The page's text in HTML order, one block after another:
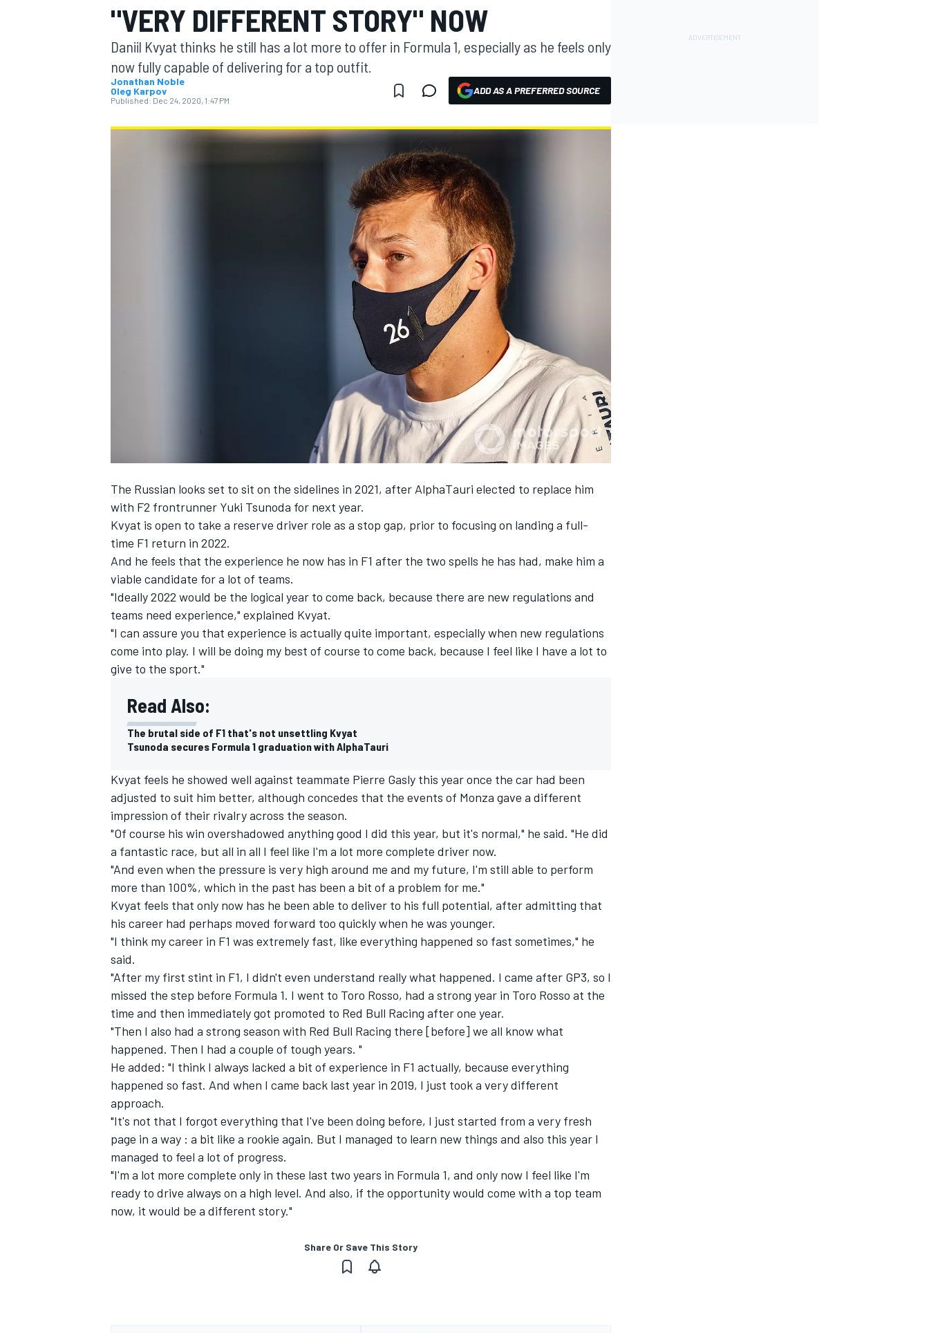
MOTOGP
"VERY DIFFERENT STORY" NOW
Daniil Kvyat thinks he still has a lot more to offer in Formula 1, especially as he feels only
now fully capable of delivering for a top outfit.
Jonathan Noble
Oleg Karpov
Published: Dec 24, 2020, 1:47 PM
ADD AS A PREFERRED SOURCE
The Russian looks set to sit on the sidelines in 2021, after AlphaTauri elected to replace him
with F2 frontrunner Yuki Tsunoda for next year.
Kvyat is open to take a reserve driver role as a stop gap, prior to focusing on landing a full-
time F1 return in 2022.
And he feels that the experience he now has in F1 after the two spells he has had, make him a
viable candidate for a lot of teams.
"Ideally 2022 would be the logical year to come back, because there are new regulations and
teams need experience," explained Kvyat.
"I can assure you that experience is actually quite important, especially when new regulations
come into play. I will be doing my best of course to come back, because I feel like I have a lot to
give to the sport."
Read Also:
The brutal side of F1 that's not unsettling Kvyat
Tsunoda secures Formula 1 graduation with AlphaTauri
Kvyat feels he showed well against teammate Pierre Gasly this year once the car had been
adjusted to suit him better, although concedes that the events of Monza gave a different
impression of their rivalry across the season.
"Of course his win overshadowed anything good I did this year, but it's normal," he said. "He did
a fantastic race, but all in all I feel like I'm a lot more complete driver now.
"And even when the pressure is very high around me and my future, I'm still able to perform
more than 100%, which in the past has been a bit of a problem for me."
Kvyat feels that only now has he been able to deliver to his full potential, after admitting that
his career had perhaps moved forward too quickly when he was younger.
"I think my career in F1 was extremely fast, like everything happened so fast sometimes," he
said.
"After my first stint in F1, I didn't even understand really what happened. I came after GP3, so I
missed the step before Formula 1. I went to Toro Rosso, had a strong year in Toro Rosso at the
time and then immediately got promoted to Red Bull Racing after one year.
"Then I also had a strong season with Red Bull Racing there [before] we all know what
happened. Then I had a couple of tough years. "
He added: "I think I always lacked a bit of experience in F1 actually, because everything
happened so fast. And when I came back last year in 2019, I just took a very different
approach.
"It's not that I forgot everything that I've been doing before, I just started from a very fresh
page in a way : a bit like a rookie again. But I managed to learn new things and also this year I
managed to feel a lot of progress.
"I'm a lot more complete only in these last two years in Formula 1, and only now I feel like I'm
ready to drive always on a high level. And also, if the opportunity would come with a top team
now, it would be a different story."
Share Or Save This Story